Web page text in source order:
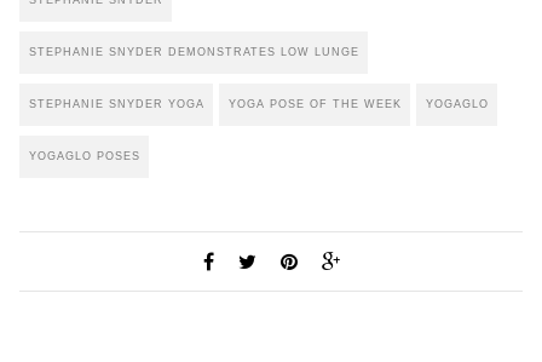
STEPHANIE SNYDER DEMONSTRATES LOW LUNGE
STEPHANIE SNYDER YOGA YOGA POSE OF THE WEEK YOGAGLO
YOGAGLO POSES